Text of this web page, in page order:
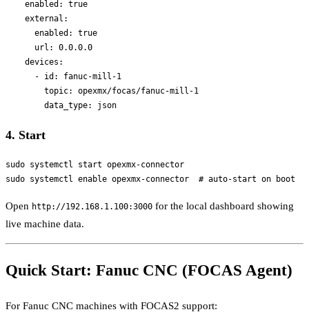
    enabled: true
    external:
      enabled: true
      url: 0.0.0.0
    devices:
      - id: fanuc-mill-1
        topic: opexmx/focas/fanuc-mill-1
4. Start
sudo systemctl start opexmx-connector
Open http://192.168.1.100:3000 for the local dashboard showing
live machine data.
Quick Start: Fanuc CNC (FOCAS Agent)
For Fanuc CNC machines with FOCAS2 support: